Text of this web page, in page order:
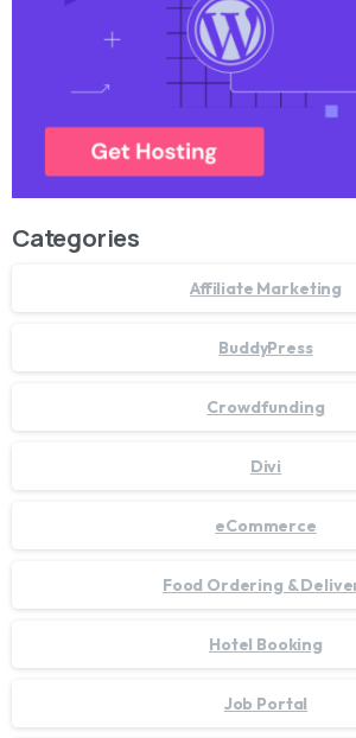
Categories
Affiliate Marketing
BuddyPress
Crowdfunding
Divi
eCommerce
Food Ordering &
Hotel Booking
Job Portal